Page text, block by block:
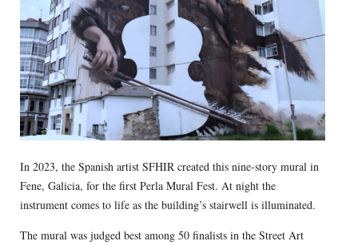
In 2023, the Spanish artist SFHIR created this nine-story mural in
Fene, Galicia, for the first Perla Mural Fest. At night the
instrument comes to life as the building’s stairwell is illuminated.
The mural was judged best among 50 finalists in the Street Art